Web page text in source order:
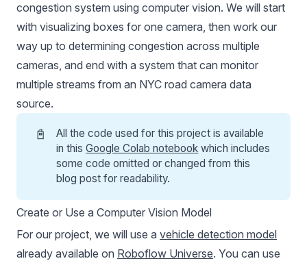
congestion system using computer vision. We will start
with visualizing boxes for one camera, then work our
way up to determining congestion across multiple
cameras, and end with a system that can monitor
multiple streams from an NYC road camera data
source.
📓
All the code used for this project is available
in thisGoogle Colab notebook which includes
some code omitted or changed from this
blog post for readability.
Create or Use a Computer Vision Model
For our project, we will use a vehicle detection model
already available on Roboflow Universe. You can use